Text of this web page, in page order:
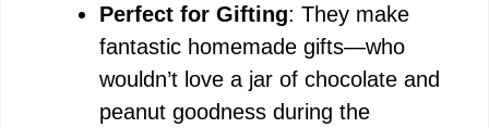
Perfect for Gifting: They make
fantastic homemade gifts—who
wouldn’t love a jar of chocolate and
peanut goodness during the